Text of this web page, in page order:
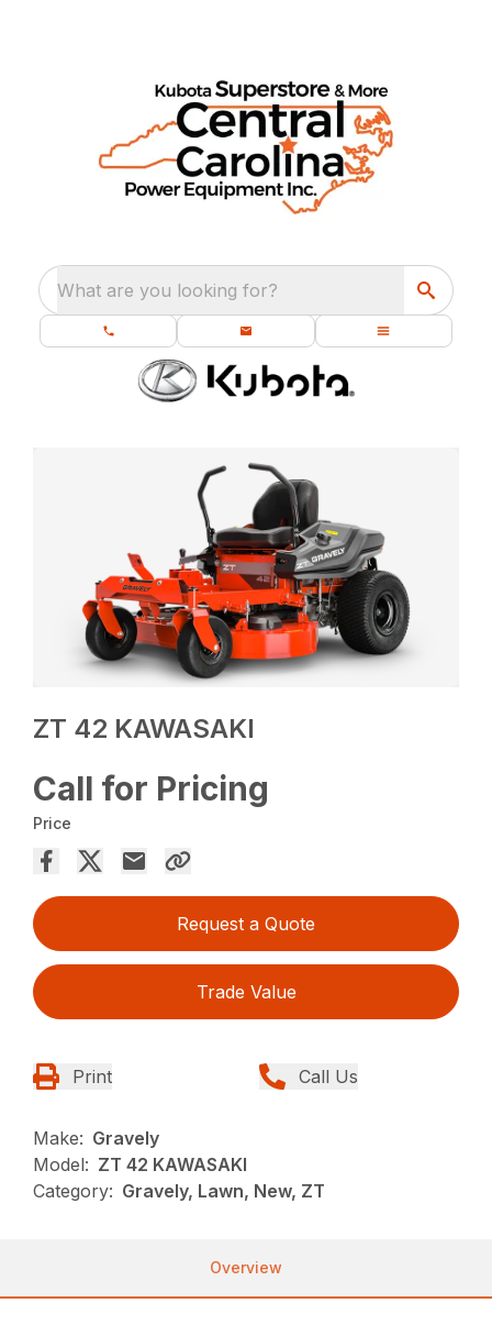
What are you looking for?
ZT 42 KAWASAKI
Call for Pricing
Price
Request a Quote
Trade Value
Print Call Us
Make: Gravely
Model: ZT 42 KAWASAKI
Category: Gravely, Lawn, New, ZT
Overview